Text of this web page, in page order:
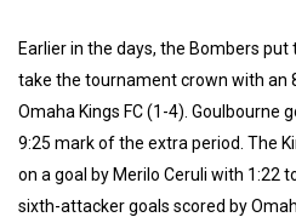
Earlier in the days, the Bombers
take the tournament crown with an
Omaha Kings FC (1-4). Goulbourne
9:25 mark of the extra period. The
on a goal by Merilo Ceruli with 1:22
sixth-attacker goals scored by